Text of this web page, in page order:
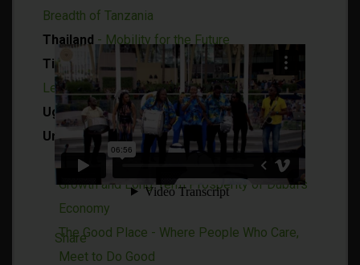
Breadth of Tanzania
Thailand - Mobility for the Future
Timor-Leste - Explore the Potential of Timor-
Leste
Uganda- Right Place, Right Time
United Arab Emirates (UAE)
Investment Corporation of Dubai - Ensuring
Growth and Long-Term Prosperity of Dubai's
Economy
The Good Place - Where People Who Care,
Meet to Do Good
Share